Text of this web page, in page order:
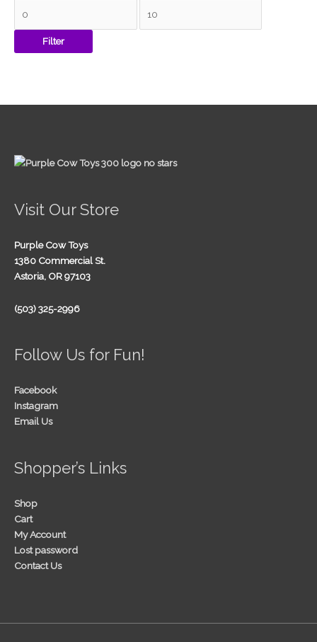
Filter
Visit Our Store
Purple Cow Toys
1380 Commercial St.
Astoria, OR 97103
(503) 325-2996
Follow Us for Fun!
Facebook
Instagram
Email Us
Shopper’s Links
Shop
Cart
My Account
Lost password
Contact Us